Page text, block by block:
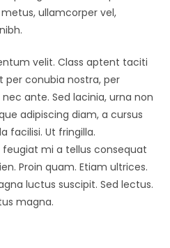
ullamcorper vel,
velit. Class aptent taciti
per conubia nostra, per
ante. Sed lacinia, urna non
adipiscing diam, a cursus
facilisi. Ut fringilla.
feugiat mi a tellus consequat
Proin quam. Etiam ultrices.
luctus suscipit. Sed lectus.
magna.